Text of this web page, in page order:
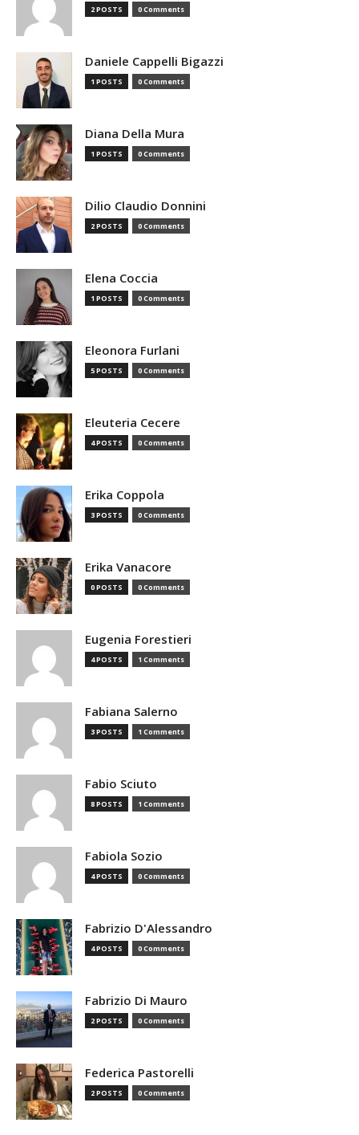
2 POSTS 0 Comments
Daniele Cappelli Bigazzi
1 POSTS 0 Comments
Diana Della Mura
1 POSTS 0 Comments
Dilio Claudio Donnini
2 POSTS 0 Comments
Elena Coccia
1 POSTS 0 Comments
Eleonora Furlani
5 POSTS 0 Comments
Eleuteria Cecere
4 POSTS 0 Comments
Erika Coppola
3 POSTS 0 Comments
Erika Vanacore
0 POSTS 0 Comments
Eugenia Forestieri
4 POSTS 1 Comments
Fabiana Salerno
3 POSTS 1 Comments
Fabio Sciuto
8 POSTS 1 Comments
Fabiola Sozio
4 POSTS 0 Comments
Fabrizio D'Alessandro
4 POSTS 0 Comments
Fabrizio Di Mauro
2 POSTS 0 Comments
Federica Pastorelli
2 POSTS 0 Comments